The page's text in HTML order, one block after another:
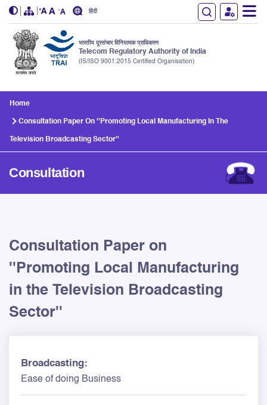
हिंदी
भारतीय दूरसंचार विनियामक प्राधिकरण
Telecom Regulatory Authority of India
(IS/ISO 9001:2015 Certified Organisation)
Home
Consultation Paper On ''Promoting Local Manufacturing In The
Television Broadcasting Sector''
Consultation
Consultation Paper on
''Promoting Local Manufacturing
in the Television Broadcasting
Sector''
Broadcasting:
Ease of doing Business